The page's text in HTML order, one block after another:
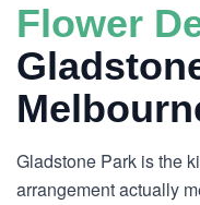
Flower
Gladstone Park is the
arrangement actually